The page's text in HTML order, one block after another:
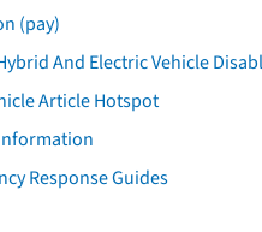
(pay)
And Electric Vehicle
Article Hotspot
Response Guides